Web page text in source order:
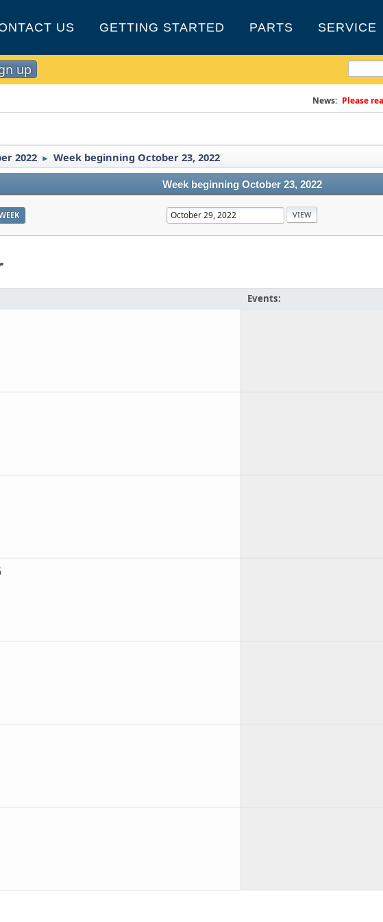
US GETTING STARTED PARTS SERVICE
up
News: Please
2022 ► Week beginning October 23, 2022
Week beginning October 23, 2022
Events: